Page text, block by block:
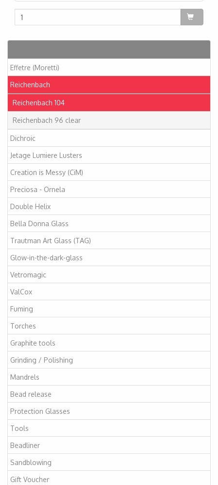
Effetre (Moretti)
Reichenbach
Reichenbach 104
Reichenbach 96 clear
Dichroic
Jetage Lumiere Lusters
Creation is Messy (CiM)
Preciosa - Ornela
Double Helix
Bella Donna Glass
Trautman Art Glass (TAG)
Glow-in-the-dark-glass
Vetromagic
ValCox
Fuming
Torches
Graphite tools
Grinding / Polishing
Mandrels
Bead release
Protection Glasses
Tools
Beadliner
Sandblowing
Gift Voucher